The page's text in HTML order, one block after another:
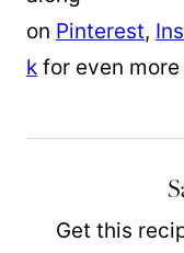
on Pinterest,
k for even
Get this